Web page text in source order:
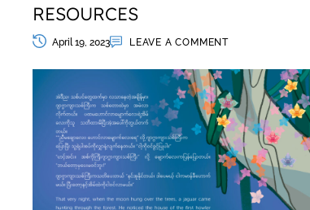
RESOURCES
April 19, 2023 LEAVE A COMMENT